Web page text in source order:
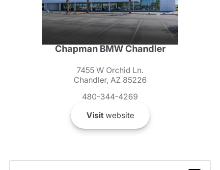
Chapman BMW Chandler
7455 W Orchid Ln.
Chandler, AZ 85226
480-344-4269
Visitwebsite